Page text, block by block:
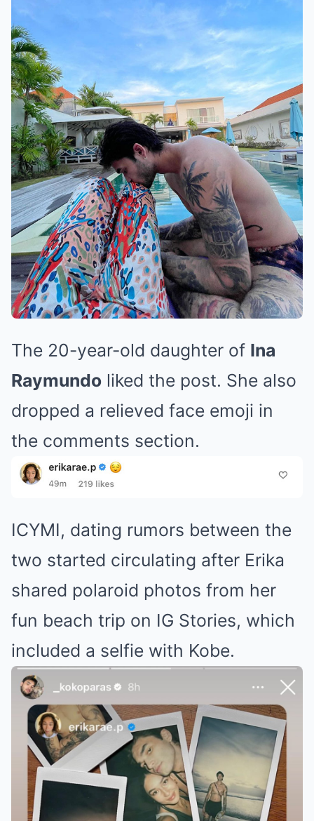
The 20-year-old daughter of Ina
Raymundo liked the post. She also
dropped a relieved face emoji in
the comments section.
ICYMI, dating rumors between the
two started circulating after Erika
shared polaroid photos from her
fun beach trip on IG Stories, which
included a selfie with Kobe.